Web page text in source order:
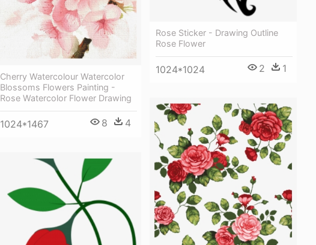
Cherry Watercolour Watercolor
Blossoms Flowers Painting -
Rose Watercolor Flower Drawing
1024*1467 8 4
Rose Sticker - Drawing Outline
Rose Flower
1024*1024 2 1